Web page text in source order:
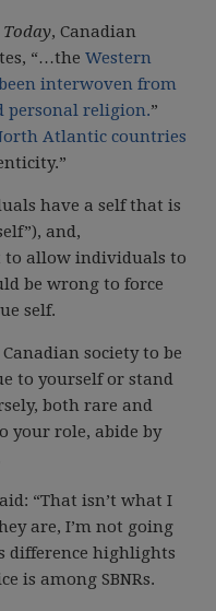
, Canadian
“…theWestern
interwoven from
religion.”
Atlantic countries
have a self that is
and,
to allow individuals to
be wrong to force
self.
society to be
to yourself or stand
both rare and
your role, abide by
“That isn’t what I
are, I’m not going
difference highlights
is among SBNRs.